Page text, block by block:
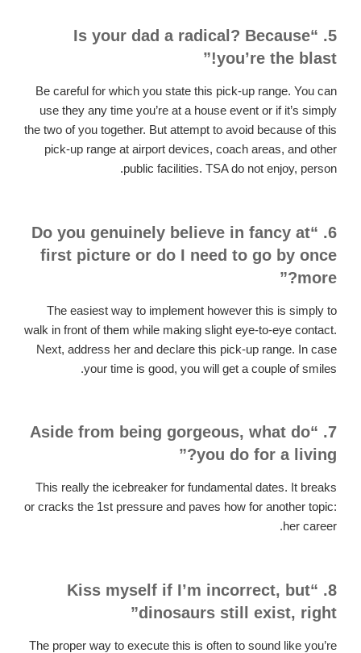
5. “Is your dad a radical? Because
you’re the blast!”
Be careful for which you state this pick-up range. You can
use they any time you’re at a house event or if it’s simply
the two of you together. But attempt to avoid because of this
pick-up range at airport devices, coach areas, and other
public facilities. TSA do not enjoy, person.
6. “Do you genuinely believe in fancy at
first picture or do I need to go by once
more?”
The easiest way to implement however this is simply to
walk in front of them while making slight eye-to-eye contact.
Next, address her and declare this pick-up range. In case
your time is good, you will get a couple of smiles.
7. “Aside from being gorgeous, what do
you do for a living?”
This really the icebreaker for fundamental dates. It breaks
or cracks the 1st pressure and paves how for another topic:
her career.
8. “Kiss myself if I’m incorrect, but
dinosaurs still exist, right”
The proper way to execute this is often to sound like you’re